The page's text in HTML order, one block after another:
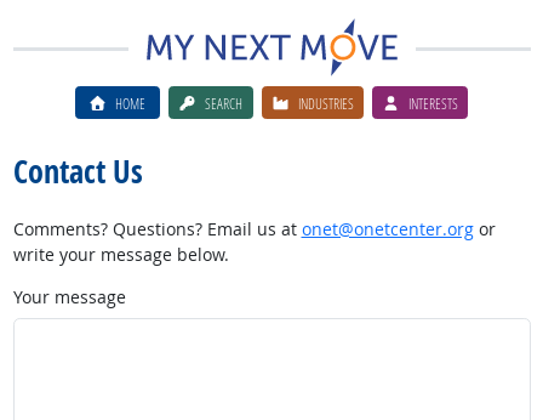
HOME SEARCH INDUSTRIES INTERESTS
Contact Us
Comments? Questions? Email us at onet@onetcenter.orgor
write your message below.
Your message